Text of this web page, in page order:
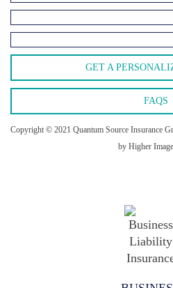
GET A
FAQS
Copyright © 2021 Quantum Source Insurance
by Higher